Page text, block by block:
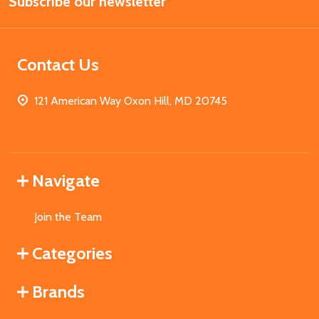
Contact Us
121 American Way Oxon Hill, MD 20745
Navigate
Join the Team
Categories
Brands